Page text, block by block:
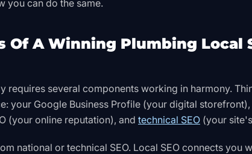
you can do the same.
Of A Winning Plumbing Local
requires several components working in harmony.
your Google Business Profile (your digital storefront),
(your online reputation), and technical SEO (your
national or technical SEO. Local SEO connects you